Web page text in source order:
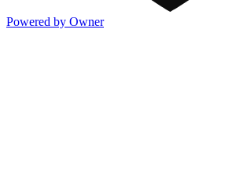
Powered by Owner